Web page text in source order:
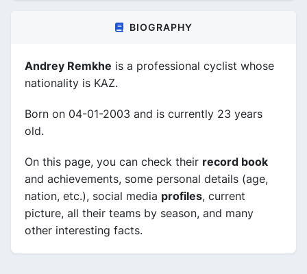
BIOGRAPHY
Andrey Remkhe is a professional cyclist whose
nationality is KAZ.
Born on 04-01-2003 and is currently 23 years
old.
On this page, you can check their record book
and achievements, some personal details (age,
nation, etc.), social media profiles, current
picture, all their teams by season, and many
other interesting facts.